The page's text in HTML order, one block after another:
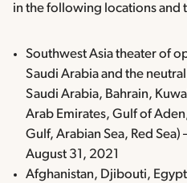
in the following locations and
Southwest Asia theater of
Saudi Arabia and the
Saudi Arabia, Bahrain,
Arab Emirates, Gulf of
Gulf, Arabian Sea, Red
August 31, 2021
Afghanistan, Djibouti,